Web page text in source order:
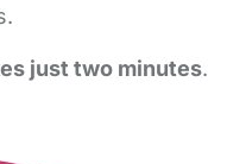
just two minutes.